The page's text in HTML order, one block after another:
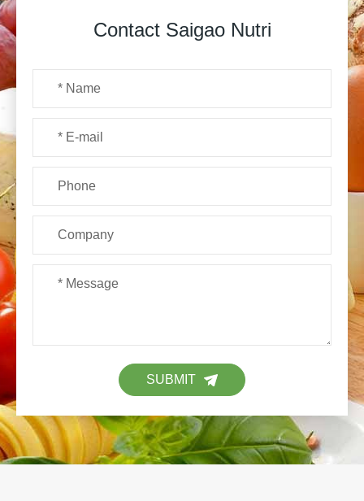
Contact Saigao Nutri
SUBMIT